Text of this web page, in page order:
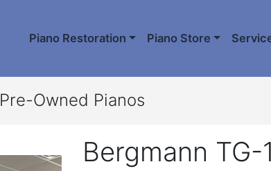
Piano Restoration Piano Store
Pre-Owned Pianos
Bergmann TG-